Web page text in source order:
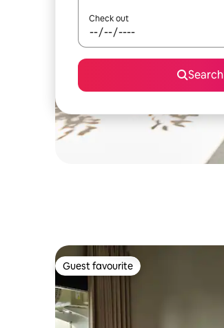
Check out
Search
Guest favourite
Guest favourite